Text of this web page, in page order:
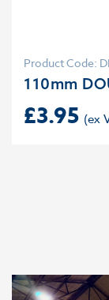
Product Code:
110mm
£3.95